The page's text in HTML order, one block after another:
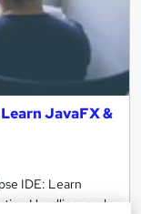
JavaFX &
IDE: Learn
Handling, and